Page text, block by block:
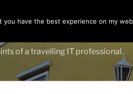
of a travelling IT professional.
you have the best experience on my